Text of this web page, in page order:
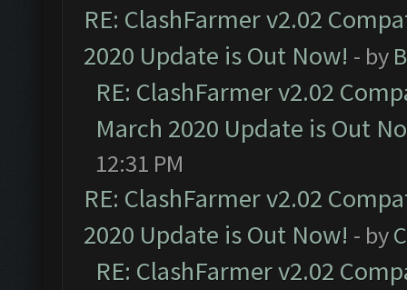
RE: ClashFarmer v2.02
2020 Update is Out Now! - by
RE: ClashFarmer v2.02
March 2020 Update is Out
12:31 PM
RE: ClashFarmer v2.02
2020 Update is Out Now! - by
RE: ClashFarmer v2.02